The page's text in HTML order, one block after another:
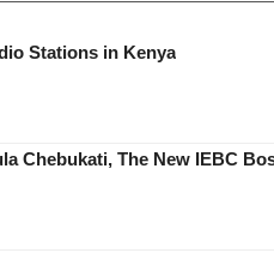
Stations in Kenya
Chebukati, The New IEBC